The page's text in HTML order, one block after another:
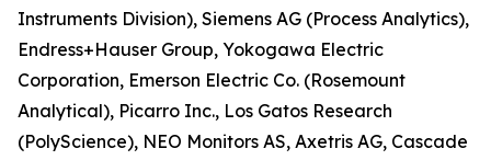
Instruments Division), Siemens AG (Process Analytics),
Endress+Hauser Group, Yokogawa Electric
Corporation, Emerson Electric Co. (Rosemount
Analytical), Picarro Inc., Los Gatos Research
(PolyScience), NEO Monitors AS, Axetris AG, Cascade